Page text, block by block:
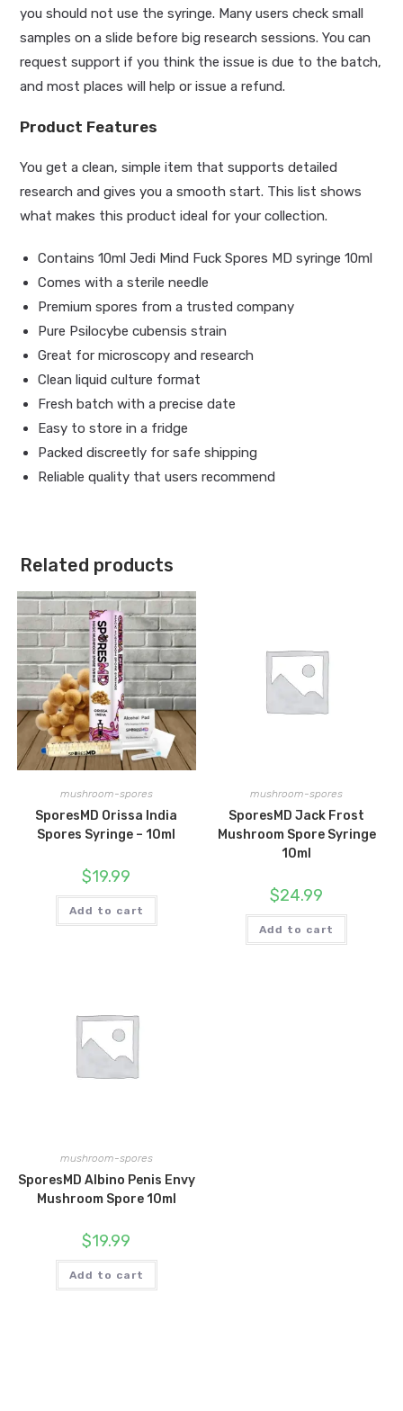
you should not use the syringe. Many users check small
samples on a slide before big research sessions. You can
request support if you think the issue is due to the batch,
and most places will help or issue a refund.
Product Features
You get a clean, simple item that supports detailed
research and gives you a smooth start. This list shows
what makes this product ideal for your collection.
Contains 10ml Jedi Mind Fuck Spores MD syringe 10ml
Comes with a sterile needle
Premium spores from a trusted company
Pure Psilocybe cubensis strain
Great for microscopy and research
Clean liquid culture format
Fresh batch with a precise date
Easy to store in a fridge
Packed discreetly for safe shipping
Reliable quality that users recommend
Related products
mushroom-spores
SporesMD Orissa India
Spores Syringe – 10ml
$19.99
Add to cart
mushroom-spores
SporesMD Jack Frost
Mushroom Spore Syringe
10ml
$24.99
Add to cart
mushroom-spores
SporesMD Albino Penis Envy
Mushroom Spore 10ml
$19.99
Add to cart